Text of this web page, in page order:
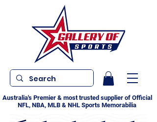
Australia's Premier & most trusted supplier of Official
NFL, NBA, MLB & NHL Sports Memorabilia